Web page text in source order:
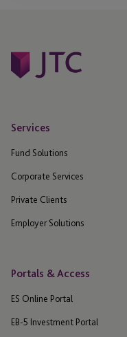
Services
Fund Solutions
Corporate Services
Private Clients
Employer Solutions
Portals & Access
ES Online Portal
EB-5 Investment Portal